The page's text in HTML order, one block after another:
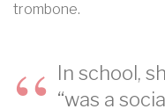
trombone.
In school,
“was a